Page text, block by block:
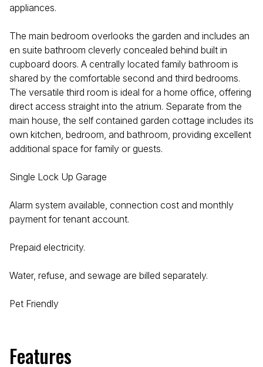
appliances.
The main bedroom overlooks the garden and includes an
en suite bathroom cleverly concealed behind built in
cupboard doors. A centrally located family bathroom is
shared by the comfortable second and third bedrooms.
The versatile third room is ideal for a home office, offering
direct access straight into the atrium. Separate from the
main house, the self contained garden cottage includes its
own kitchen, bedroom, and bathroom, providing excellent
additional space for family or guests.
Single Lock Up Garage
Alarm system available, connection cost and monthly
payment for tenant account.
Prepaid electricity.
Water, refuse, and sewage are billed separately.
Pet Friendly
Features